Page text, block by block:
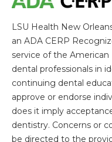
LSU Health New
an ADA CERP
service of the
dental professionals in
continuing dental
approve or endorse
does it imply
dentistry. Concerns or
be directed to the